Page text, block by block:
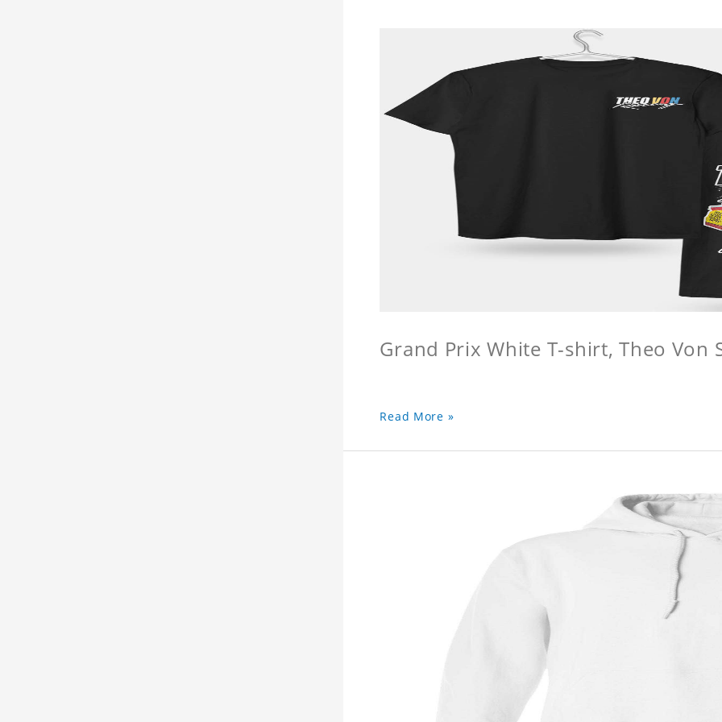
Grand Prix White T-shirt, Theo Von
Read More »